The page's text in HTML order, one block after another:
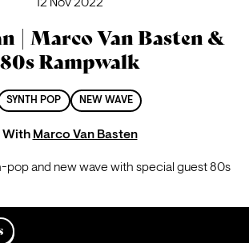
12 Nov 2022
| Marco Van Basten &
80s Rampwalk
SYNTH POP NEW WAVE
With Marco Van Basten
pop and new wave with special guest 80s